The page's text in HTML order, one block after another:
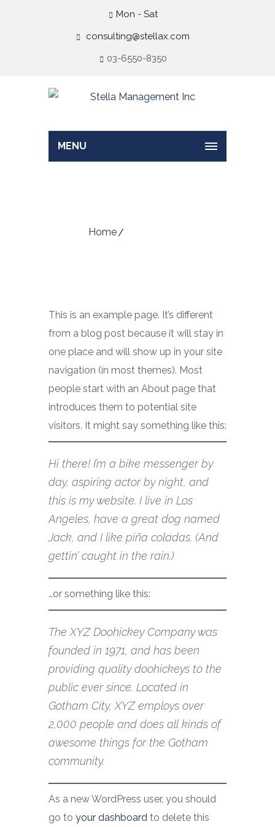
Mon - Sat
consulting@stellax.com
03-6550-8350
MENU
Home
This is an example page. It’s different
from a blog post because it will stay in
one place and will show up in your site
navigation (in most themes). Most
people start with an About page that
introduces them to potential site
visitors. It might say something like this:
Hi there! I’m a bike messenger by
day, aspiring actor by night, and
this is my website. I live in Los
Angeles, have a great dog named
Jack, and I like piña coladas. (And
gettin’ caught in the rain.)
…or something like this:
The XYZ Doohickey Company was
founded in 1971, and has been
providing quality doohickeys to the
public ever since. Located in
Gotham City, XYZ employs over
2,000 people and does all kinds of
awesome things for the Gotham
community.
As a new WordPress user, you should
go to your dashboard to delete this